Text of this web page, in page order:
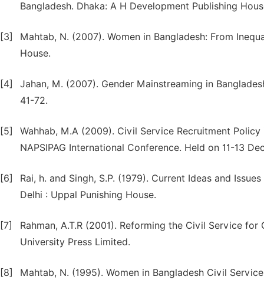
Bangladesh. Dhaka: A H Development Publishing
[3]
Mahtab, N. (2007). Women in Bangladesh: From
House.
[4]
Jahan, M. (2007). Gender Mainstreaming in
41-72.
[5]
Wahhab, M.A (2009). Civil Service Recruitment
NAPSIPAG International Conference. Held on 11-13
[6]
Rai, h. and Singh, S.P. (1979). Current Ideas and
Delhi : Uppal Punishing House.
[7]
Rahman, A.T.R (2001). Reforming the Civil Service
University Press Limited.
[8]
Mahtab, N. (1995). Women in Bangladesh Civil